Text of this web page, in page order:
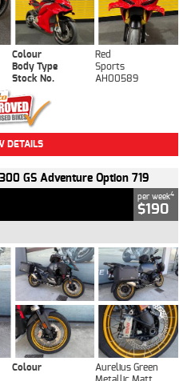
Colour
Red
Body Type
Sports
Stock No. AH00589
DETAILS
GS Adventure Option 719
per week4
$190
Colour
Aurelius Green